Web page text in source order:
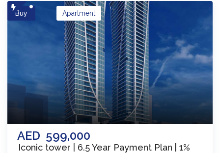
Buy
AED 599,000
Apartment
Iconic tower | 6.5 Year Payment Plan | 1%